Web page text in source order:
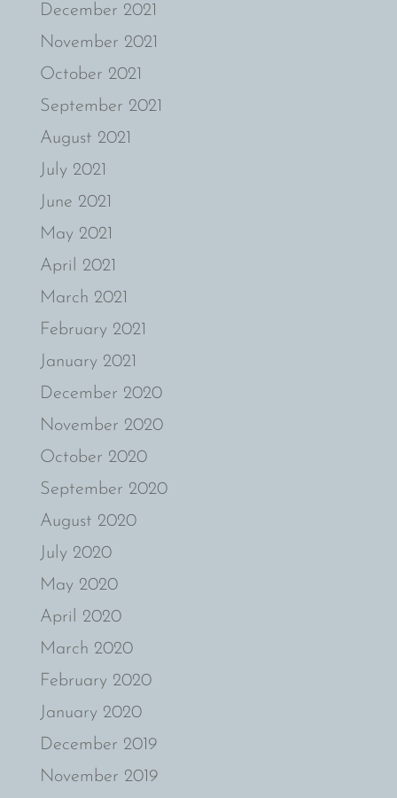
December 2021
November 2021
October 2021
September 2021
August 2021
July 2021
June 2021
May 2021
April 2021
March 2021
February 2021
January 2021
December 2020
November 2020
October 2020
September 2020
August 2020
July 2020
May 2020
April 2020
March 2020
February 2020
January 2020
December 2019
November 2019